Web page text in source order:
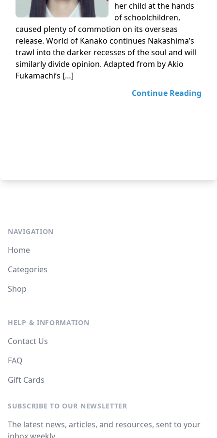
her child at the hands
of schoolchildren,
caused plenty of commotion on its overseas
release. World of Kanako continues Nakashima’s
trawl into the darker recesses of the soul and will
similarly divide opinion. Adapted from by Akio
Fukamachi’s […]
Continue Reading
NAVIGATION
Home
Categories
Shop
HELP & INFORMATION
Contact Us
FAQ
Gift Cards
SUBSCRIBE TO OUR NEWSLETTER
The latest news, articles, and resources, sent to your